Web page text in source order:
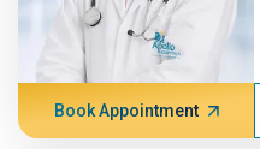
Book Appointment